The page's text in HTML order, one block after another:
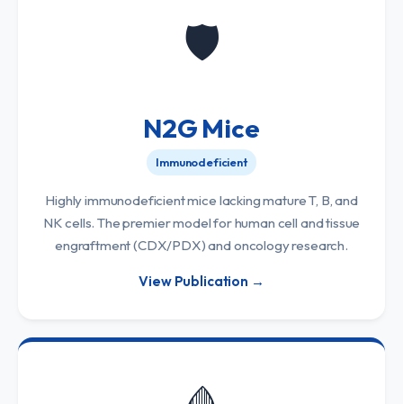
🛡️
N2G Mice
Immunodeficient
Highly immunodeficient mice lacking mature T, B, and
NK cells. The premier model for human cell and tissue
engraftment (CDX/PDX) and oncology research.
View Publication →